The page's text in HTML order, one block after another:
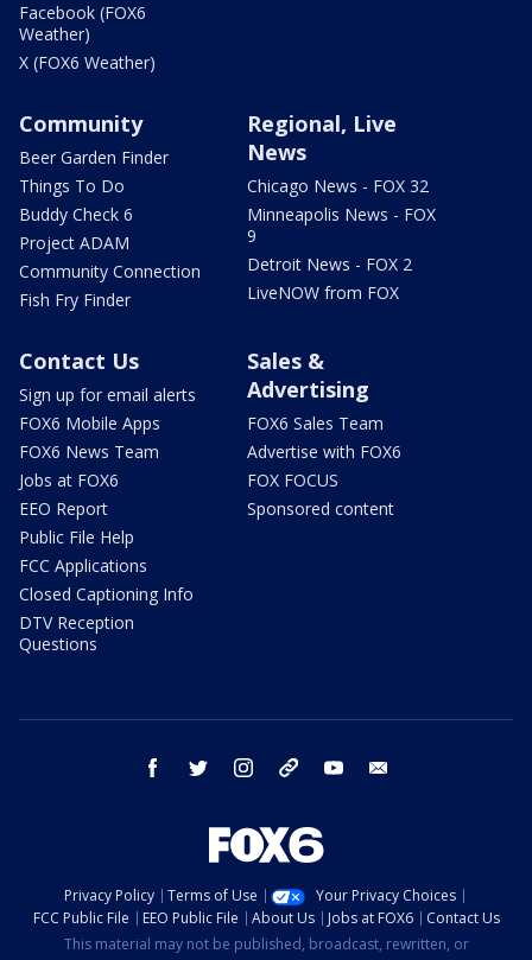
Facebook (FOX6
Weather)
X (FOX6 Weather)
Community
Beer Garden Finder
Things To Do
Buddy Check 6
Project ADAM
Community Connection
Fish Fry Finder
Regional, Live
News
Chicago News - FOX 32
Minneapolis News - FOX
9
Detroit News - FOX 2
LiveNOW from FOX
Contact Us
Sign up for email alerts
FOX6 Mobile Apps
FOX6 News Team
Jobs at FOX6
EEO Report
Public File Help
FCC Applications
Closed Captioning Info
DTV Reception
Questions
Sales &
Advertising
FOX6 Sales Team
Advertise with FOX6
FOX FOCUS
Sponsored content
facebook twitter instagram threads youtube
Privacy Policy Terms of Use
Your Privacy Choices
FCC Public File
EEO Public File About Us Jobs at FOX6
Contact Us
This material may not be published, broadcast, rewritten, or